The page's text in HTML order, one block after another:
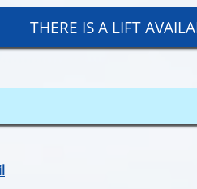
THERE IS A LIFT